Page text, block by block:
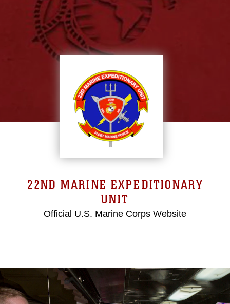
22ND MARINE EXPEDITIONARY
UNIT
Official U.S. Marine Corps Website